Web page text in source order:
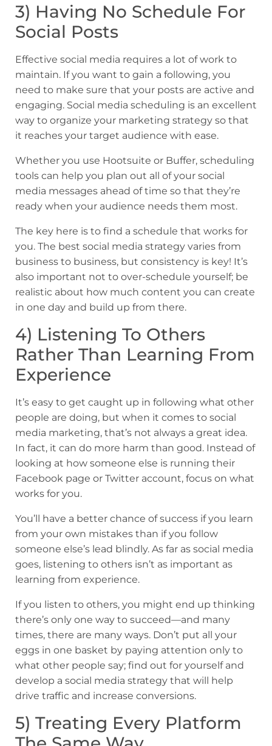
3) Having No Schedule For
Social Posts
Effective social media requires a lot of work to
maintain. If you want to gain a following, you
need to make sure that your posts are active and
engaging. Social media scheduling is an excellent
way to organize your marketing strategy so that
it reaches your target audience with ease.
Whether you use Hootsuite or Buffer, scheduling
tools can help you plan out all of your social
media messages ahead of time so that they’re
ready when your audience needs them most.
The key here is to find a schedule that works for
you. The best social media strategy varies from
business to business, but consistency is key! It’s
also important not to over-schedule yourself; be
realistic about how much content you can create
in one day and build up from there.
4) Listening To Others
Rather Than Learning From
Experience
It’s easy to get caught up in following what other
people are doing, but when it comes to social
media marketing, that’s not always a great idea.
In fact, it can do more harm than good. Instead of
looking at how someone else is running their
Facebook page or Twitter account, focus on what
works for you.
You’ll have a better chance of success if you learn
from your own mistakes than if you follow
someone else’s lead blindly. As far as social media
goes, listening to others isn’t as important as
learning from experience.
If you listen to others, you might end up thinking
there’s only one way to succeed—and many
times, there are many ways. Don’t put all your
eggs in one basket by paying attention only to
what other people say; find out for yourself and
develop a social media strategy that will help
drive traffic and increase conversions.
5) Treating Every Platform